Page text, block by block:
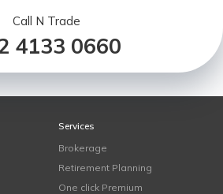
Call N Trade
4133 0660
Services
Brokerage
Retirement Planning
One click Premium